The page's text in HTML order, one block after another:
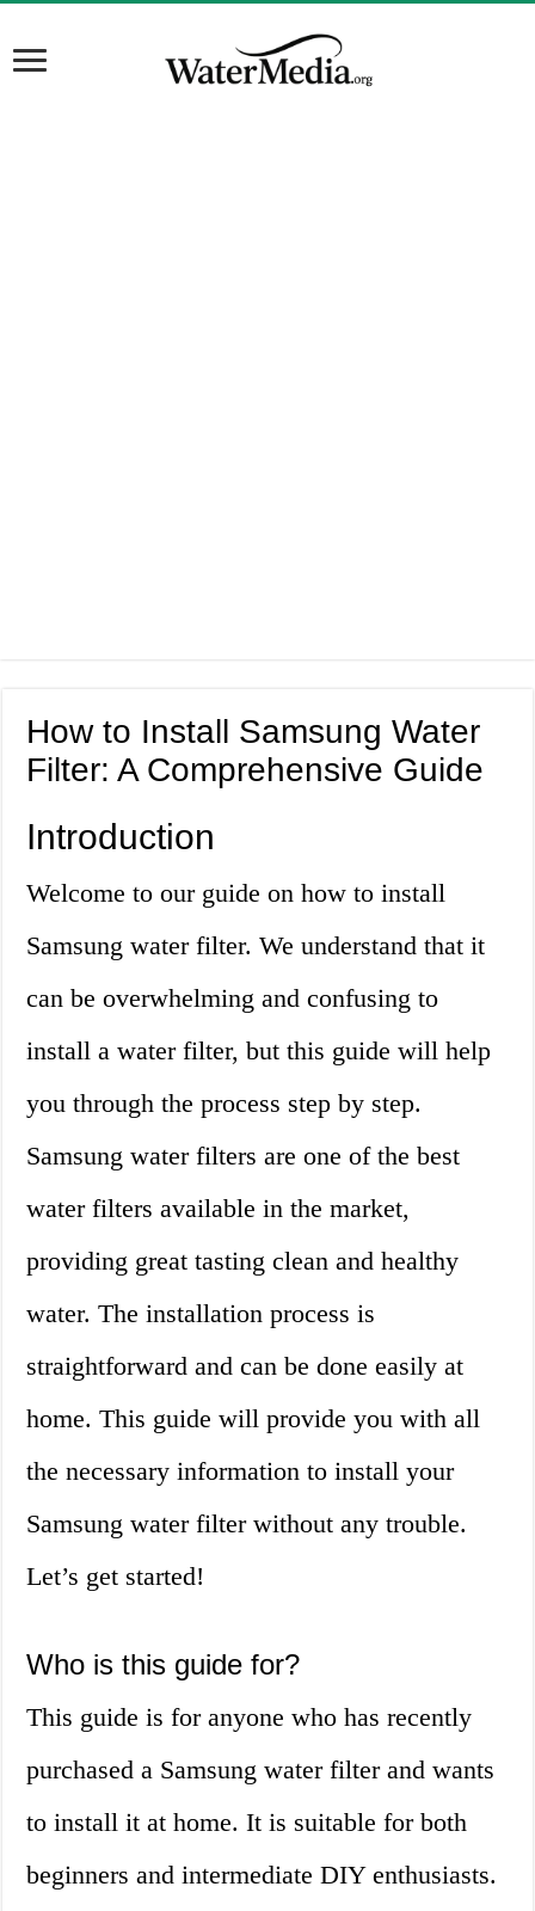
How to Install Samsung Water
Filter: A Comprehensive Guide
Introduction
Welcome to our guide on how to install
Samsung water filter. We understand that it
can be overwhelming and confusing to
install a water filter, but this guide will help
you through the process step by step.
Samsung water filters are one of the best
water filters available in the market,
providing great tasting clean and healthy
water. The installation process is
straightforward and can be done easily at
home. This guide will provide you with all
the necessary information to install your
Samsung water filter without any trouble.
Let’s get started!
Who is this guide for?
This guide is for anyone who has recently
purchased a Samsung water filter and wants
to install it at home. It is suitable for both
beginners and intermediate DIY enthusiasts.